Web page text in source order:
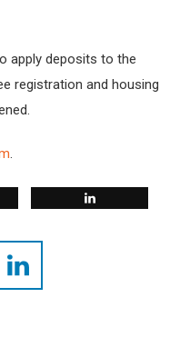
apply deposits to the
registration and housing
.